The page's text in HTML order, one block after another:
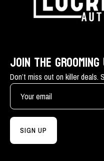
JOIN THE GROOMING
Don’t miss out on killer deals.
SIGN UP